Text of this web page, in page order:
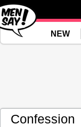
NEW
Confession